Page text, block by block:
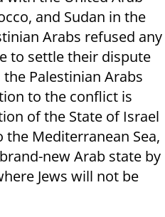
and Sudan in the
Arabs refused any
to settle their dispute
Palestinian Arabs
to the conflict is
of the State of Israel
Mediterranean Sea,
new Arab state by
Jews will not be